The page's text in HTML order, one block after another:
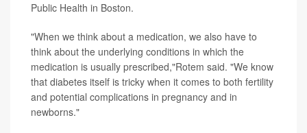
Public Health in Boston.
"When we think about a medication, we also have to
think about the underlying conditions in which the
medication is usually prescribed,"Rotem said. "We know
that diabetes itself is tricky when it comes to both fertility
and potential complications in pregnancy and in
newborns."